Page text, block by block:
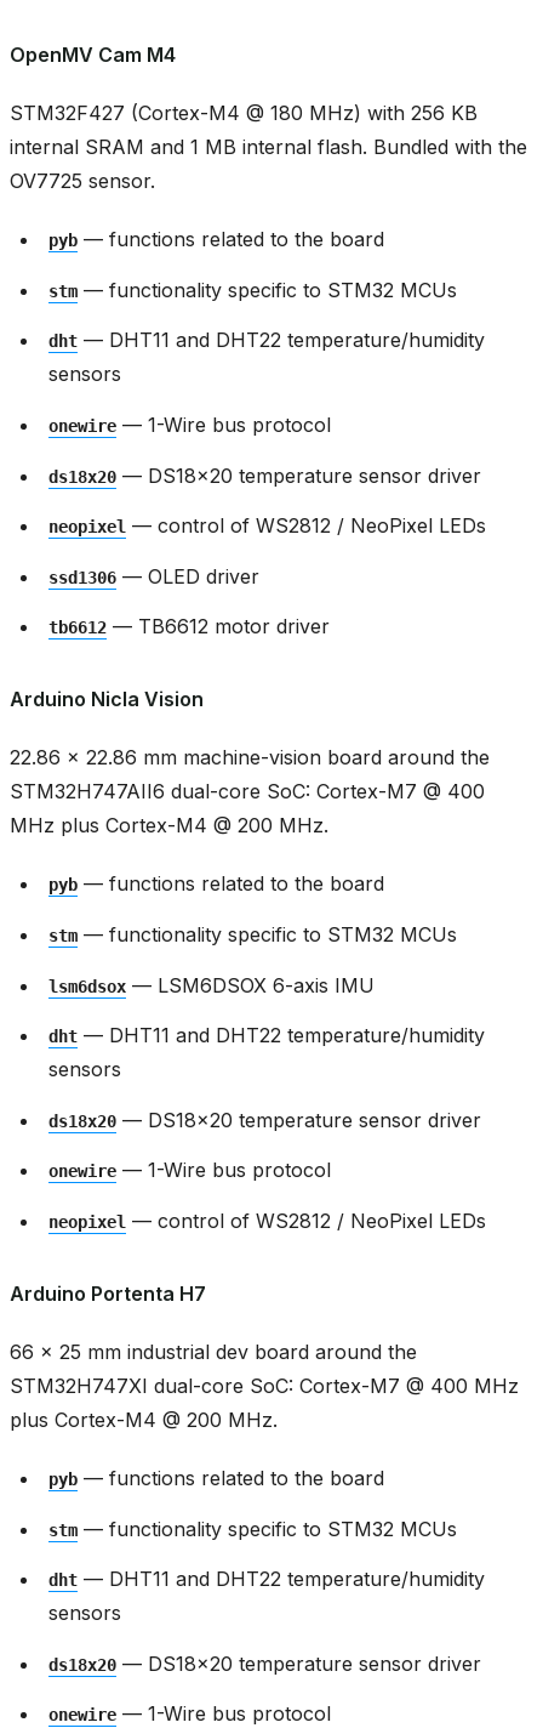
OpenMV Cam M4
STM32F427 (Cortex-M4 @ 180 MHz) with 256 KB
internal SRAM and 1 MB internal flash. Bundled with the
OV7725 sensor.
pyb — functions related to the board
stm — functionality specific to STM32 MCUs
dht — DHT11 and DHT22 temperature/humidity
sensors
onewire — 1-Wire bus protocol
ds18x20 — DS18x20 temperature sensor driver
neopixel — control of WS2812 / NeoPixel LEDs
ssd1306 — OLED driver
tb6612 — TB6612 motor driver
Arduino Nicla Vision
22.86 × 22.86 mm machine-vision board around the
STM32H747AII6 dual-core SoC: Cortex-M7 @ 400
MHz plus Cortex-M4 @ 200 MHz.
pyb — functions related to the board
stm — functionality specific to STM32 MCUs
lsm6dsox — LSM6DSOX 6-axis IMU
dht — DHT11 and DHT22 temperature/humidity
sensors
ds18x20 — DS18x20 temperature sensor driver
onewire — 1-Wire bus protocol
neopixel — control of WS2812 / NeoPixel LEDs
Arduino Portenta H7
66 × 25 mm industrial dev board around the
STM32H747XI dual-core SoC: Cortex-M7 @ 400 MHz
plus Cortex-M4 @ 200 MHz.
pyb — functions related to the board
stm — functionality specific to STM32 MCUs
dht — DHT11 and DHT22 temperature/humidity
sensors
ds18x20 — DS18x20 temperature sensor driver
onewire — 1-Wire bus protocol